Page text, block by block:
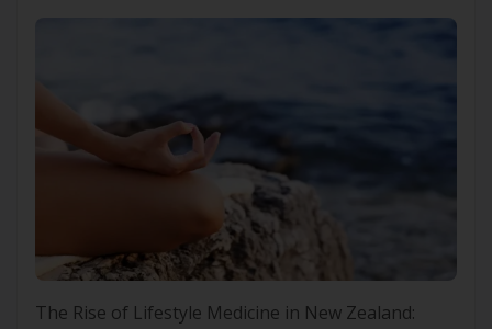
The Rise of Lifestyle Medicine in New Zealand: